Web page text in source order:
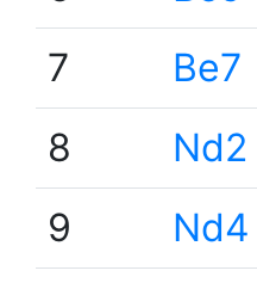
7
Be7
8
Nd2
9
Nd4